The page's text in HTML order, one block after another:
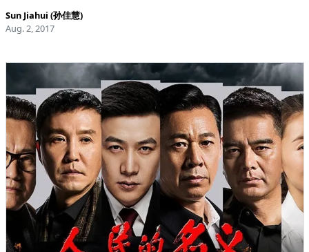
Sun Jiahui (孙佳慧)
Aug. 2, 2017